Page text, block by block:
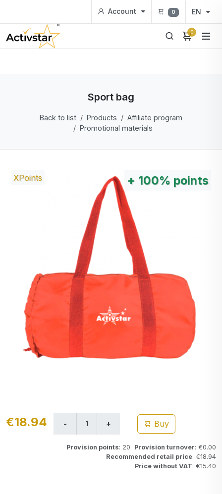
Account 0 EN
0
Sport bag
Back to list Products
Affiliate program
Promotional materials
XPoints + 100% points
€18.94 Buy
Provision points: 20 Provision turnover: €0.00
Recommended retail price: €18.94
Price without VAT: €15.40